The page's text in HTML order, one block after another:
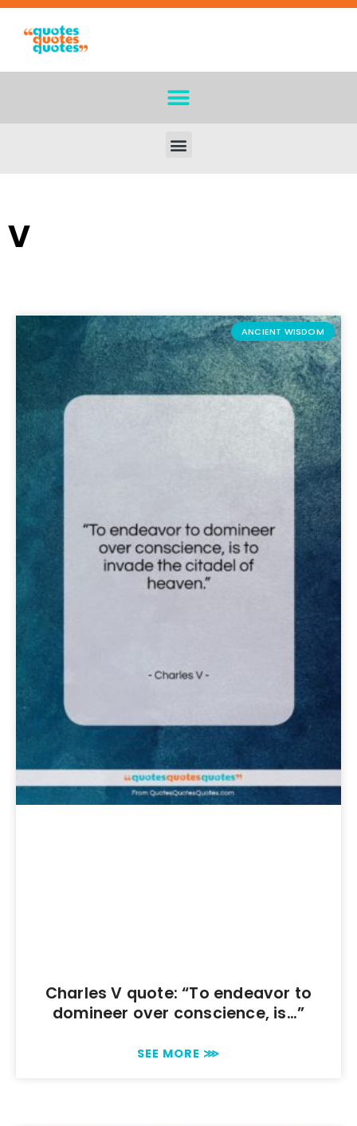
V
ANCIENT WISDOM
Charles V quote: “To endeavor to
domineer over conscience, is…”
SEE MORE ⋙